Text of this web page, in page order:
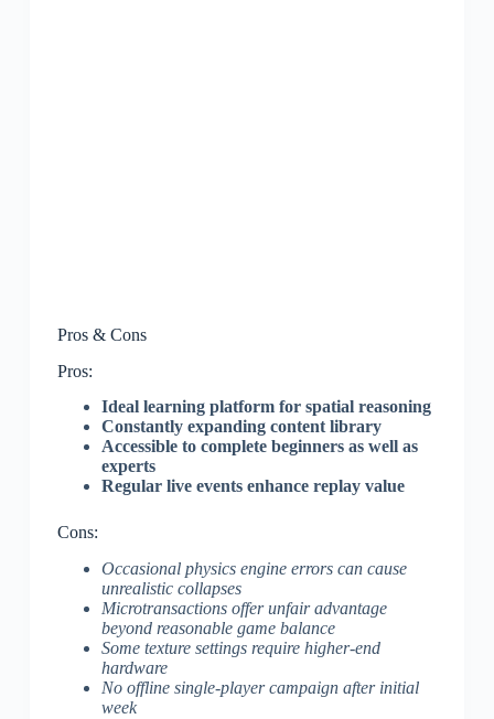
Pros & Cons
Pros:
Ideal learning platform for spatial reasoning
Constantly expanding content library
Accessible to complete beginners as well as
experts
Regular live events enhance replay value
Cons:
Occasional physics engine errors can cause
unrealistic collapses
Microtransactions offer unfair advantage
beyond reasonable game balance
Some texture settings require higher-end
hardware
No offline single-player campaign after initial
week